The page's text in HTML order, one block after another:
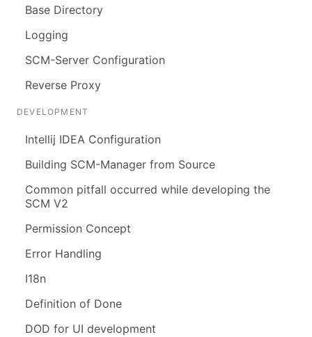
Base Directory
Logging
SCM-Server Configuration
Reverse Proxy
DEVELOPMENT
Intellij IDEA Configuration
Building SCM-Manager from Source
Common pitfall occurred while developing the
SCM V2
Permission Concept
Error Handling
I18n
Definition of Done
DOD for UI development